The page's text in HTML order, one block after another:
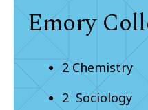
Emory
2 Chemistry
2 Sociology